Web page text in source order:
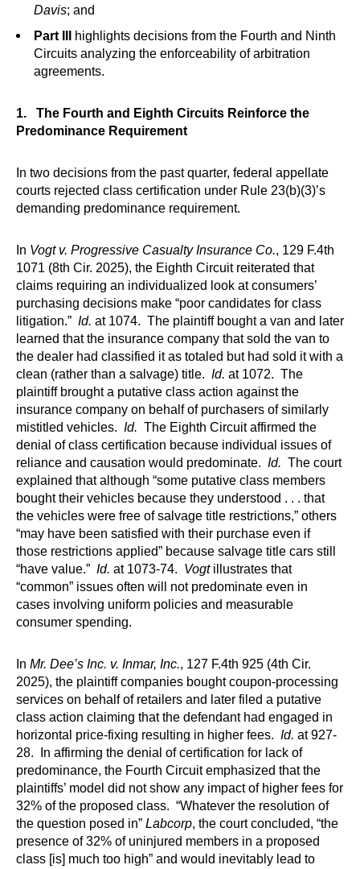
Davis; and
Part III
highlights decisions from the Fourth and Ninth
Circuits analyzing the enforceability of arbitration
agreements.
1. The Fourth and Eighth Circuits Reinforce the
Predominance Requirement
In two decisions from the past quarter, federal appellate
courts rejected class certification under Rule 23(b)(3)’s
demanding predominance requirement.
In Vogt v. Progressive Casualty Insurance Co., 129 F.4th
1071 (8th Cir. 2025), the Eighth Circuit reiterated that
claims requiring an individualized look at consumers’
purchasing decisions make “poor candidates for class
litigation.” Id. at 1074. The plaintiff bought a van and later
learned that the insurance company that sold the van to
the dealer had classified it as totaled but had sold it with a
clean (rather than a salvage) title. Id. at 1072. The
plaintiff brought a putative class action against the
insurance company on behalf of purchasers of similarly
mistitled vehicles. Id. The Eighth Circuit affirmed the
denial of class certification because individual issues of
reliance and causation would predominate. Id. The court
explained that although “some putative class members
bought their vehicles because they understood . . . that
the vehicles were free of salvage title restrictions,” others
“may have been satisfied with their purchase even if
those restrictions applied” because salvage title cars still
“have value.” Id. at 1073-74. Vogtillustrates that
“common” issues often will not predominate even in
cases involving uniform policies and measurable
consumer spending.
In Mr. Dee’s Inc. v. Inmar, Inc., 127 F.4th 925 (4th Cir.
2025), the plaintiff companies bought coupon-processing
services on behalf of retailers and later filed a putative
class action claiming that the defendant had engaged in
horizontal price-fixing resulting in higher fees. Id. at 927-
28. In affirming the denial of certification for lack of
predominance, the Fourth Circuit emphasized that the
plaintiffs’ model did not show any impact of higher fees for
32% of the proposed class. “Whatever the resolution of
the question posed in” Labcorp, the court concluded, “the
presence of 32% of uninjured members in a proposed
class [is] much too high” and would inevitably lead to